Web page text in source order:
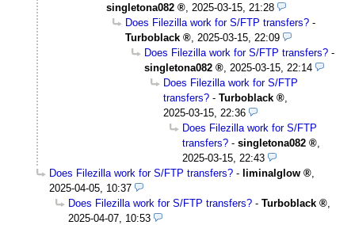
singletona082
2025-03-15, 21:28
Does Filezilla work for S/FTP transfers? -
Turboblack
2025-03-15, 22:09
Does Filezilla work for S/FTP transfers? -
singletona082
2025-03-15, 22:14
Does Filezilla work for S/FTP
transfers? - Turboblack
2025-03-15, 22:36
Does Filezilla work for S/FTP
transfers? - singletona082
2025-03-15, 22:43
Does Filezilla work for S/FTP transfers? - liminalglow
2025-04-05, 10:37
Does Filezilla work for S/FTP transfers? - Turboblack
2025-04-07, 10:53